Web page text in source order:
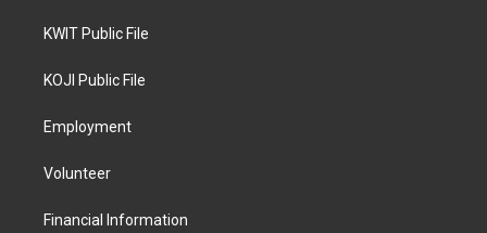
KWIT Public File
KOJI Public File
Employment
Volunteer
Financial Information